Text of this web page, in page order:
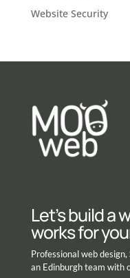
Website Security
Let’s build a
works for
Professional web
an Edinburgh team with